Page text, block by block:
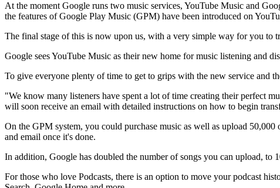
At the moment Google runs two music services, YouTube Music and
the features of Google Play Music (GPM) have been introduced on
The final stage of this is now upon us, with a very simple way for you to
Google sees YouTube Music as their new home for music listening and
To give everyone plenty of time to get to grips with the new service and
"We know many listeners have spent a lot of time creating their perfect
will soon receive an email with detailed instructions on how to begin
On the GPM system, you could purchase music as well as upload
and email once it's done.
In addition, Google has doubled the number of songs you can upload, to
For those who love Podcasts, there is an option to move your podcast